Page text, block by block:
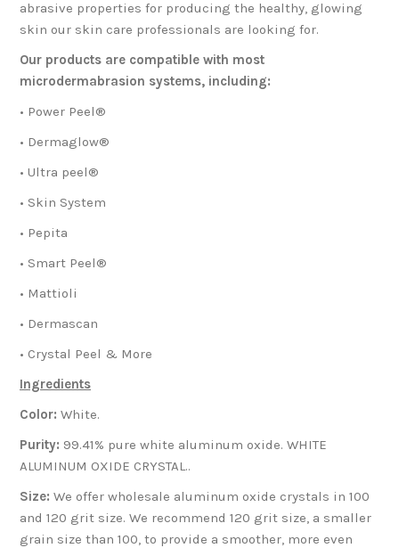
abrasive properties for producing the healthy, glowing
skin our skin care professionals are looking for.
Our products are compatible with most
microdermabrasion systems, including:
• Power Peel®
• Dermaglow®
• Ultra peel®
• Skin System
• Pepita
• Smart Peel®
• Mattioli
• Dermascan
• Crystal Peel & More
Ingredients
Color: White.
Purity: 99.41% pure white aluminum oxide. WHITE
ALUMINUM OXIDE CRYSTAL..
Size: We offer wholesale aluminum oxide crystals in 100
and 120 grit size. We recommend 120 grit size, a smaller
grain size than 100, to provide a smoother, more even